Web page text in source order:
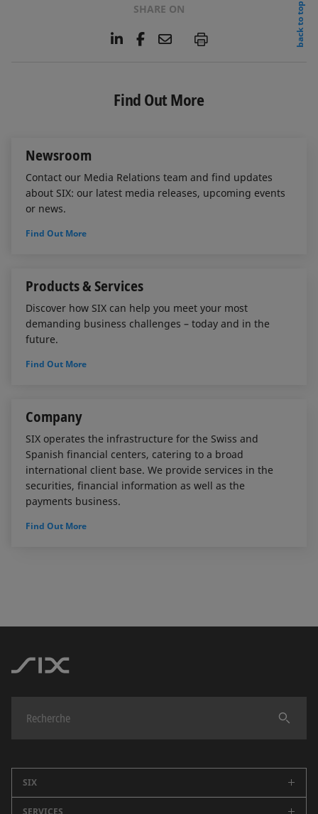
SHARE ON
L
e
d
F
b
o
E
l
P
back to top
Find Out More
Newsroom
Contact our Media Relations team and find updates
about SIX: our latest media releases, upcoming events
or news.
Find Out More
Products & Services
Discover how SIX can help you meet your most
demanding business challenges – today and in the
future.
Find Out More
Company
SIX operates the infrastructure for the Swiss and
Spanish financial centers, catering to a broad
international client base. We provide services in the
securities, financial information as well as the
payments business.
Find Out More
Trouver
SIX